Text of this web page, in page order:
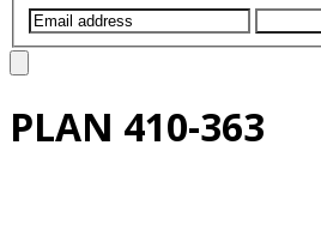
PLAN 410-363